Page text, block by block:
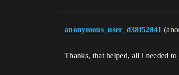
anonymous_user_d38f52841
Thanks, that helped, all i needed